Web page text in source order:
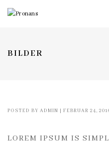
BILDER
POSTED BY ADMIN | FEBRUAR 24,
LOREM IPSUM IS